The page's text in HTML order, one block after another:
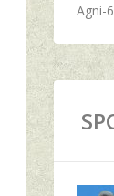
Agni-